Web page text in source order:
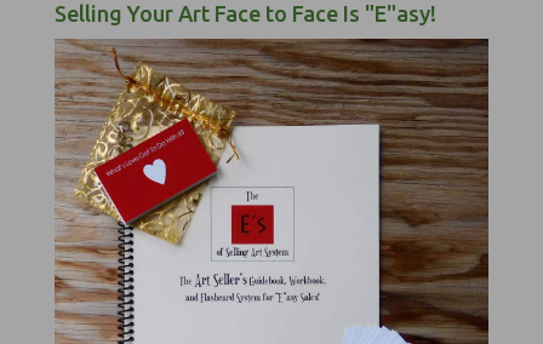
Selling Your Art Face to Face Is "E"asy!